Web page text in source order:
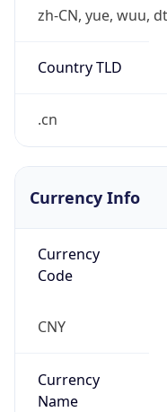
zh-CN, yue, wuu,
Country TLD
.cn
Currency Info
Currency
Code
CNY
Currency
Name